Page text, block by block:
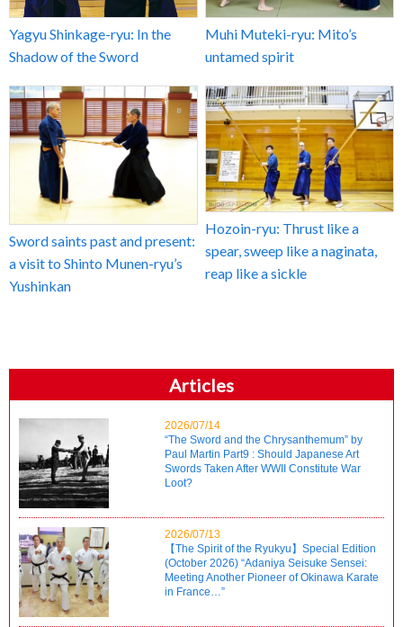
Yagyu Shinkage-ryu: In the
Shadow of the Sword
Muhi Muteki-ryu: Mito’s
untamed spirit
Sword saints past and present:
a visit to Shinto Munen-ryu’s
Yushinkan
Hozoin-ryu: Thrust like a
spear, sweep like a naginata,
reap like a sickle
Articles
2026/07/14
“The Sword and the Chrysanthemum” by
Paul Martin Part9 : Should Japanese Art
Swords Taken After WWII Constitute War
Loot?
2026/07/13
【The Spirit of the Ryukyu】Special Edition
(October 2026) “Adaniya Seisuke Sensei:
Meeting Another Pioneer of Okinawa Karate
in France…”